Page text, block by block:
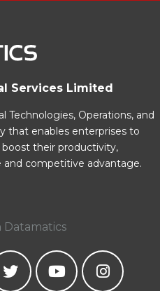
Services Limited
Technologies, Operations, and
that enables enterprises to
their productivity,
and competitive advantage.